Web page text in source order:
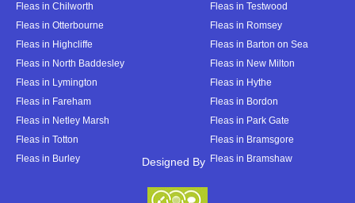
Fleas in Chilworth
Fleas in Testwood
Fleas in Otterbourne
Fleas in Romsey
Fleas in Highcliffe
Fleas in Barton on Sea
Fleas in North Baddesley
Fleas in New Milton
Fleas in Lymington
Fleas in Hythe
Fleas in Fareham
Fleas in Bordon
Fleas in Netley Marsh
Fleas in Park Gate
Fleas in Totton
Fleas in Bramsgore
Fleas in Burley
Fleas in Bramshaw
Designed By